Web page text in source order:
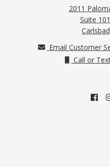
2011
Suite
Email Customer
Call or